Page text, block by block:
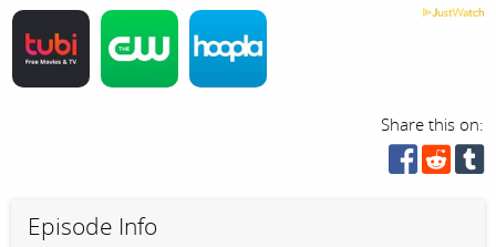
Share this on:
Episode Info